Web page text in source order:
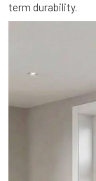
term durability.